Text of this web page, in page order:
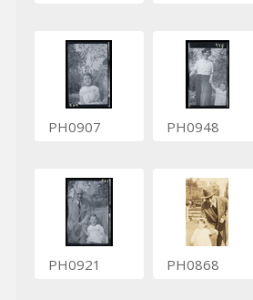
PH0907 PH0948
PH0921 PH0868